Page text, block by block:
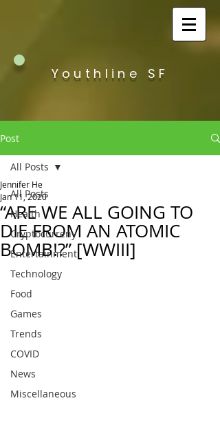
Youthline SF
Post
All Posts
Health
Cryptocurreny
Entertainment
Technology
Food
Games
Trends
COVID
News
Miscellaneous
All Posts
“ARE WE ALL GOING TO
DIE FROM AN ATOMIC
BOMB!?” [WWIII]
Jennifer He
Jan 11, 2020